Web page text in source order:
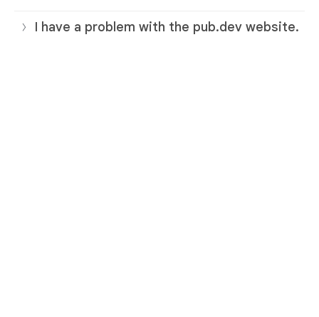
I have a problem with the pub.dev website.